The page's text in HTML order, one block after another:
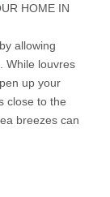
HOME IN
allowing
While louvres
up your
close to the
breezes can